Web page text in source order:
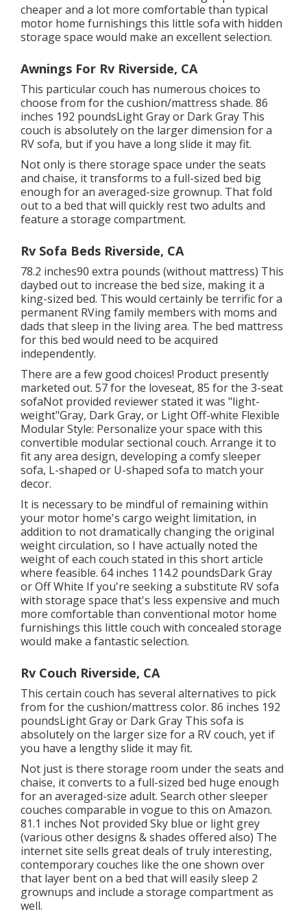
cheaper and a lot more comfortable than typical
motor home furnishings this little sofa with hidden
storage space would make an excellent selection.
Awnings For Rv Riverside, CA
This particular couch has numerous choices to
choose from for the cushion/mattress shade. 86
inches 192 poundsLight Gray or Dark Gray This
couch is absolutely on the larger dimension for a
RV sofa, but if you have a long slide it may fit.
Not only is there storage space under the seats
and chaise, it transforms to a full-sized bed big
enough for an averaged-size grownup. That fold
out to a bed that will quickly rest two adults and
feature a storage compartment.
Rv Sofa Beds Riverside, CA
78.2 inches90 extra pounds (without mattress) This
daybed out to increase the bed size, making it a
king-sized bed. This would certainly be terrific for a
permanent RVing family members with moms and
dads that sleep in the living area. The bed mattress
for this bed would need to be acquired
independently.
There are a few good choices! Product presently
marketed out. 57 for the loveseat, 85 for the 3-seat
sofaNot provided reviewer stated it was "light-
weight"Gray, Dark Gray, or Light Off-white Flexible
Modular Style: Personalize your space with this
convertible modular sectional couch. Arrange it to
fit any area design, developing a comfy sleeper
sofa, L-shaped or U-shaped sofa to match your
decor.
It is necessary to be mindful of remaining within
your motor home's cargo weight limitation, in
addition to not dramatically changing the original
weight circulation, so I have actually noted the
weight of each couch stated in this short article
where feasible. 64 inches 114.2 poundsDark Gray
or Off White If you're seeking a substitute RV sofa
with storage space that's less expensive and much
more comfortable than conventional motor home
furnishings this little couch with concealed storage
would make a fantastic selection.
Rv Couch Riverside, CA
This certain couch has several alternatives to pick
from for the cushion/mattress color. 86 inches 192
poundsLight Gray or Dark Gray This sofa is
absolutely on the larger size for a RV couch, yet if
you have a lengthy slide it may fit.
Not just is there storage room under the seats and
chaise, it converts to a full-sized bed huge enough
for an averaged-size adult. Search other sleeper
couches comparable in vogue to thison Amazon.
81.1 inches Not provided Sky blue or light grey
(various other designs & shades offered also) The
internet site sells great deals of truly interesting,
contemporary couches likethe one shown over
that layer bent on a bed that will easily sleep 2
grownups and include a storage compartment as
well.